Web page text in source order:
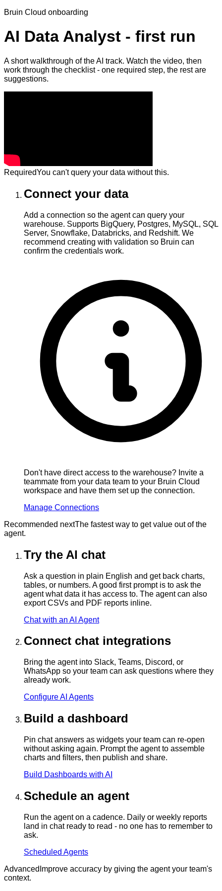
Bruin Cloud onboarding
AI Data Analyst - first run
A short walkthrough of the AI track. Watch the video, then
work through the checklist - one required step, the rest are
suggestions.
RequiredYou can't query your data without this.
Connect your data
Add a connection so the agent can query your
warehouse. Supports BigQuery, Postgres, MySQL, SQL
Server, Snowflake, Databricks, and Redshift. We
recommend creating with validation so Bruin can
confirm the credentials work.
Don't have direct access to the warehouse? Invite a
teammate from your data team to your Bruin Cloud
workspace and have them set up the connection.
Manage Connections
Recommended nextThe fastest way to get value out of the
agent.
Try the AI chat
Ask a question in plain English and get back charts,
tables, or numbers. A good first prompt is to ask the
agent what data it has access to. The agent can also
export CSVs and PDF reports inline.
Chat with an AI Agent
Connect chat integrations
Bring the agent into Slack, Teams, Discord, or
WhatsApp so your team can ask questions where they
already work.
Configure AI Agents
Build a dashboard
Pin chat answers as widgets your team can re-open
without asking again. Prompt the agent to assemble
charts and filters, then publish and share.
Build Dashboards with AI
Schedule an agent
Run the agent on a cadence. Daily or weekly reports
land in chat ready to read - no one has to remember to
ask.
Scheduled Agents
Advanced Improve accuracy by giving the agent your team's
context.